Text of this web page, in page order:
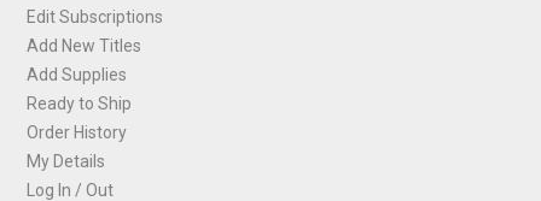
Edit Subscriptions
Add New Titles
Add Supplies
Ready to Ship
Order History
My Details
Log In / Out